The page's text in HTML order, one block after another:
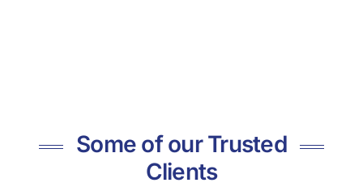
Some of our Trusted
Clients